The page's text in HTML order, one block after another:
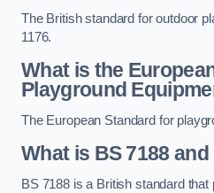
The British standard for outdoor
1176.
What is the
Playground
The European Standard for
What is BS 7188 and
BS 7188 is a British standard that